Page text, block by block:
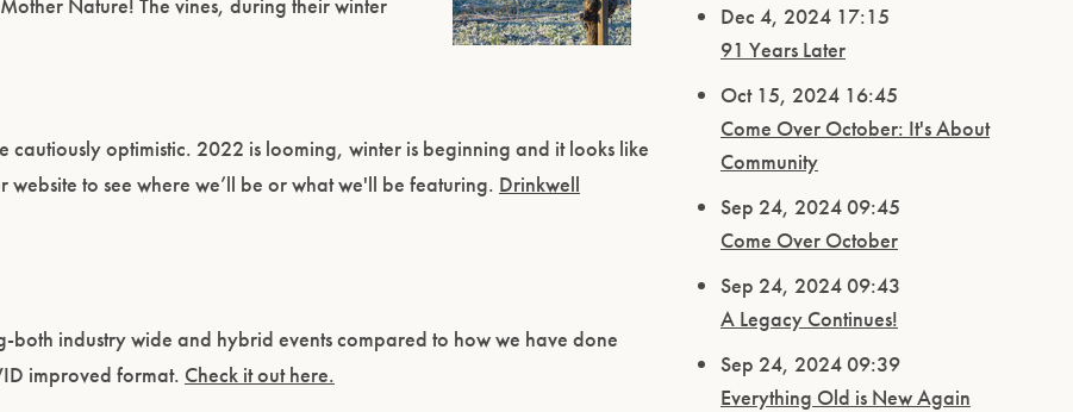
optimistic. 2022 is looming, winter is beginning and it looks like
to see where we’ll be or what we'll be featuring. Drinkwell
industry wide and hybrid events compared to how we have done
improved format. Check it out here.
Dec 4, 2024 17:15
91 Years Later
Oct 15, 2024 16:45
Come Over October: It's About
Community
Sep 24, 2024 09:45
Come Over October
Sep 24, 2024 09:43
A Legacy Continues!
Sep 24, 2024 09:39
Everything Old is New Again